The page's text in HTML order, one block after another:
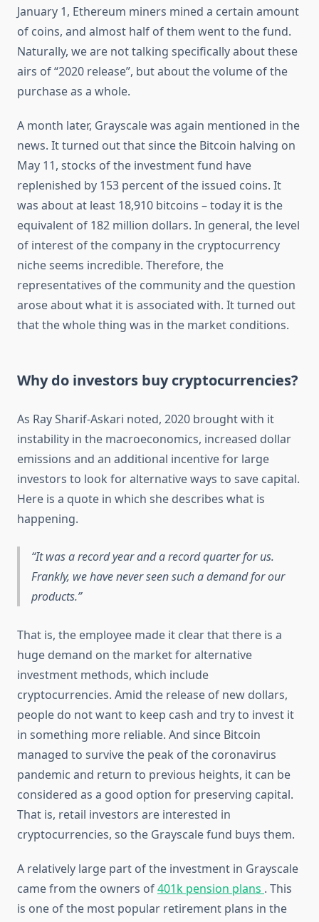
January 1, Ethereum miners mined a certain amount
of coins, and almost half of them went to the fund.
Naturally, we are not talking specifically about these
airs of “2020 release”, but about the volume of the
purchase as a whole.
A month later, Grayscale was again mentioned in the
news. It turned out that since the Bitcoin halving on
May 11, stocks of the investment fund have
replenished by 153 percent of the issued coins. It
was about at least 18,910 bitcoins – today it is the
equivalent of 182 million dollars. In general, the level
of interest of the company in the cryptocurrency
niche seems incredible. Therefore, the
representatives of the community and the question
arose about what it is associated with. It turned out
that the whole thing was in the market conditions.
Why do investors buy cryptocurrencies?
As Ray Sharif-Askari noted, 2020 brought with it
instability in the macroeconomics, increased dollar
emissions and an additional incentive for large
investors to look for alternative ways to save capital.
Here is a quote in which she describes what is
happening.
It was a record year and a record quarter for us.
Frankly, we have never seen such a demand for our
products.
That is, the employee made it clear that there is a
huge demand on the market for alternative
investment methods, which include
cryptocurrencies. Amid the release of new dollars,
people do not want to keep cash and try to invest it
in something more reliable. And since Bitcoin
managed to survive the peak of the coronavirus
pandemic and return to previous heights, it can be
considered as a good option for preserving capital.
That is, retail investors are interested in
cryptocurrencies, so the Grayscale fund buys them.
A relatively large part of the investment in Grayscale
came from the owners of401k pension plans . This
is one of the most popular retirement plans in the